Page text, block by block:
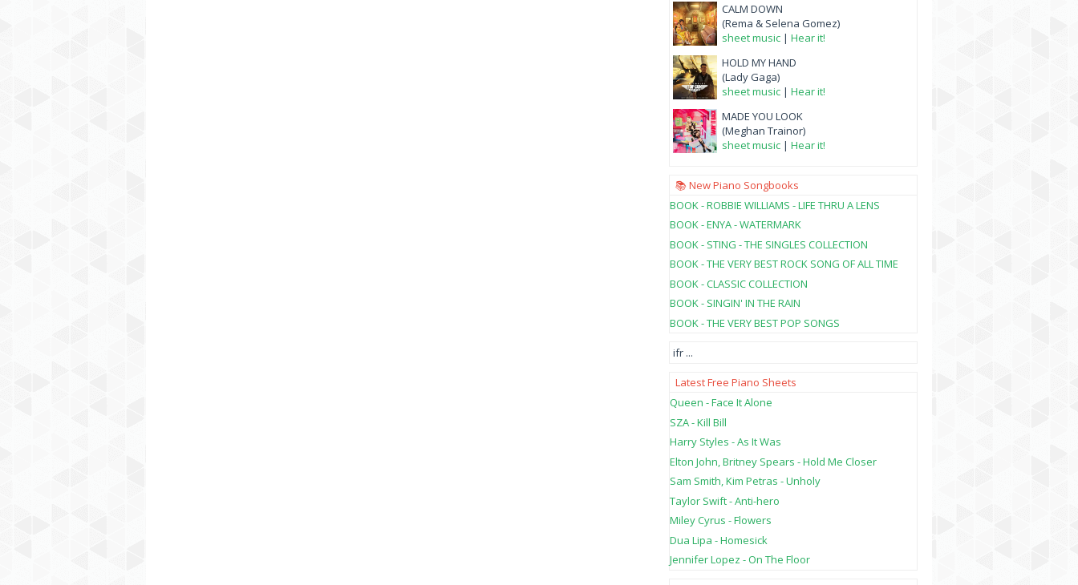
CALM DOWN
(Rema & Selena Gomez)
sheet music | Hear it!
HOLD MY HAND
(Lady Gaga)
sheet music | Hear it!
MADE YOU LOOK
(Meghan Trainor)
sheet music | Hear it!
📚 New Piano Songbooks
BOOK - ROBBIE WILLIAMS - LIFE THRU A LENS
BOOK - ENYA - WATERMARK
BOOK - STING - THE SINGLES COLLECTION
BOOK - THE VERY BEST ROCK SONG OF ALL TIME
BOOK - CLASSIC COLLECTION
BOOK - SINGIN' IN THE RAIN
BOOK - THE VERY BEST POP SONGS
ifr ...
Latest Free Piano Sheets
Queen - Face It Alone
SZA - Kill Bill
Harry Styles - As It Was
Elton John, Britney Spears - Hold Me Closer
Sam Smith, Kim Petras - Unholy
Taylor Swift - Anti-hero
Miley Cyrus - Flowers
Dua Lipa - Homesick
Jennifer Lopez - On The Floor